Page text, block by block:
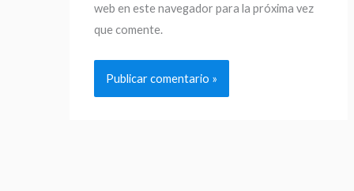
web en este navegador para la próxima vez
que comente.